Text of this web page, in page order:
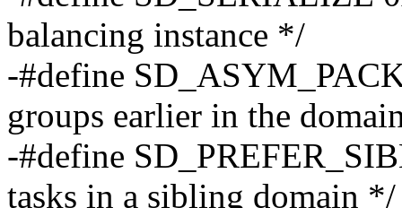
balancing instance */
-#define
groups earlier in the
-#define
tasks in a sibling domain */